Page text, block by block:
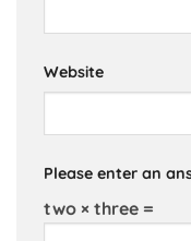
Website
Please enter an
two × three =